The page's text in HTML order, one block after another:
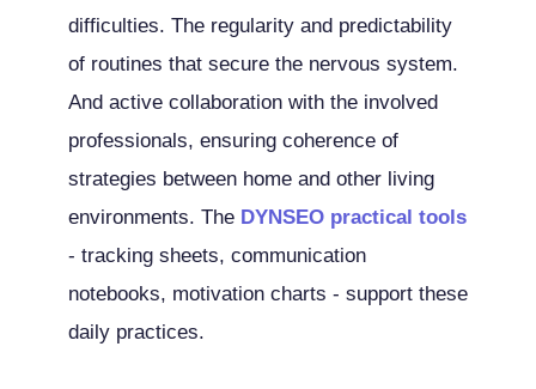
difficulties. The regularity and predictability
of routines that secure the nervous system.
And active collaboration with the involved
professionals, ensuring coherence of
strategies between home and other living
environments. The DYNSEO practical tools
- tracking sheets, communication
notebooks, motivation charts - support these
daily practices.